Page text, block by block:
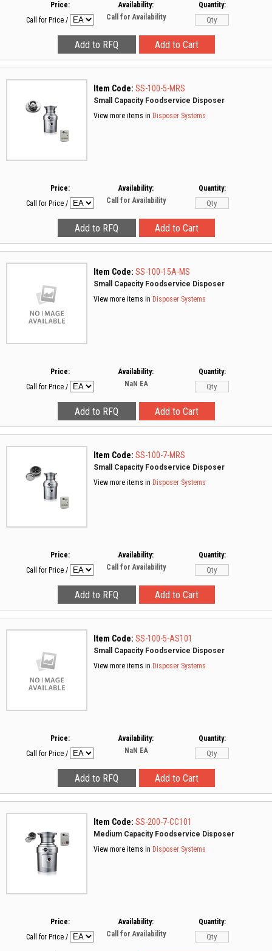
Price:
Call for Price /
Availability:
Call for Availability
Quantity:
Item Code: SS-100-5-MRS
Small Capacity Foodservice Disposer
View more items in Disposer Systems
Price:
Call for Price /
Availability:
Call for Availability
Quantity:
Item Code: SS-100-15A-MS
Small Capacity Foodservice Disposer
View more items in Disposer Systems
Price:
Call for Price /
Availability:
NaN EA
Quantity:
Item Code: SS-100-7-MRS
Small Capacity Foodservice Disposer
View more items in Disposer Systems
Price:
Call for Price /
Availability:
Call for Availability
Quantity:
Item Code: SS-100-5-AS101
Small Capacity Foodservice Disposer
View more items in Disposer Systems
Price:
Call for Price /
Availability:
NaN EA
Quantity:
Item Code: SS-200-7-CC101
Medium Capacity Foodservice Disposer
View more items in Disposer Systems
Price:
Call for Price /
Availability:
Call for Availability
Quantity: